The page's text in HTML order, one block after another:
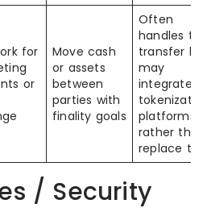
for
or
Move cash
or assets
between
parties with
finality goals
Often
handles
transfer
may
integrate
platforms
rather
replace
/ Security